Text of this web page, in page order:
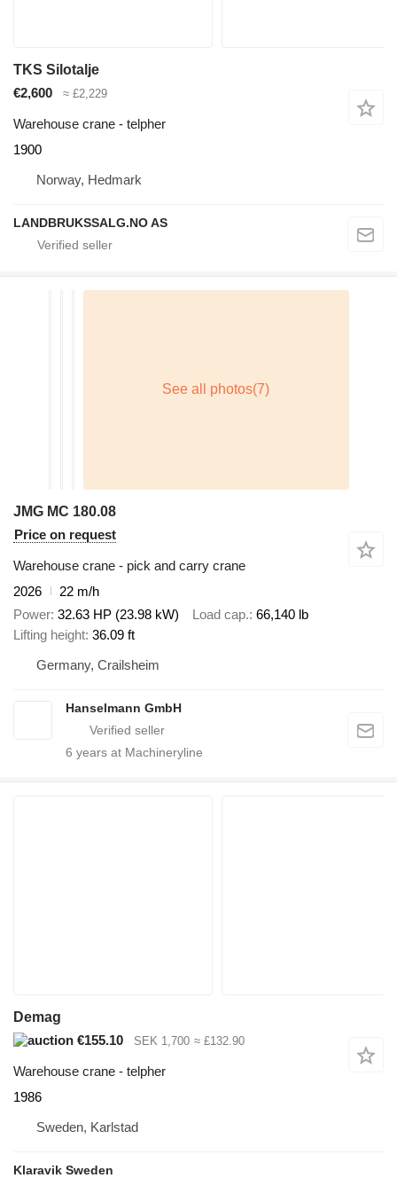
TKS Silotalje
€2,600
≈ £2,229
Warehouse crane - telpher
1900
Norway, Hedmark
LANDBRUKSSALG.NO AS
JMG MC 180.08
Price on request
Warehouse crane - pick and carry crane
2026
22 m/h
Power 32.63 HP (23.98 kW) Load cap. 66,140 lb
Lifting height 36.09 ft
Germany, Crailsheim
Hanselmann GmbH
6 years at Machineryline
Demag
€155.10
SEK 1,700 ≈ £132.90
Warehouse crane - telpher
1986
Sweden, Karlstad
Klaravik Sweden